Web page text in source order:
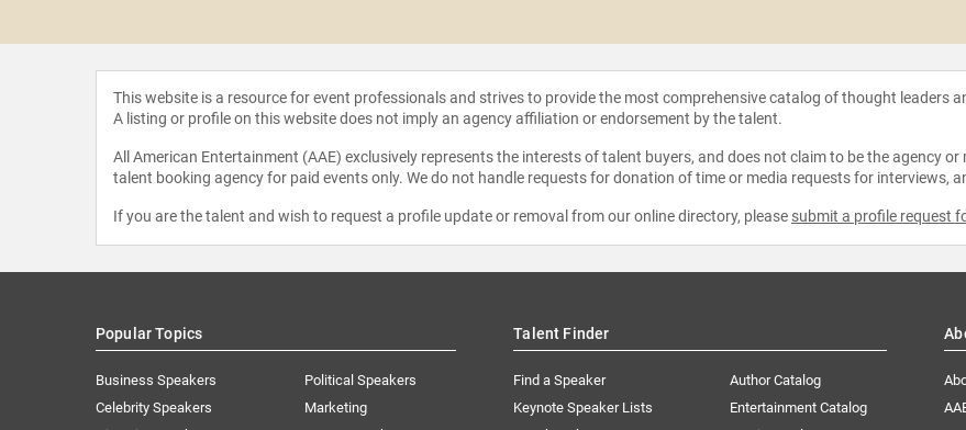
This website is a resource for event professionals and strives to provide the most comprehensive catalog of thought leaders
A listing or profile on this website does not imply an agency affiliation or endorsement by the talent.
All American Entertainment (AAE) exclusively represents the interests of talent buyers, and does not claim to be the agency
talent booking agency for paid events only. We do not handle requests for donation of time or media requests for interviews,
If you are the talent and wish to request a profile update or removal from our online directory, please submit a profile request
Popular Topics
Business Speakers
Celebrity Speakers
Political Speakers
Marketing
Talent Finder
Find a Speaker
Keynote Speaker Lists
Author Catalog
Entertainment Catalog